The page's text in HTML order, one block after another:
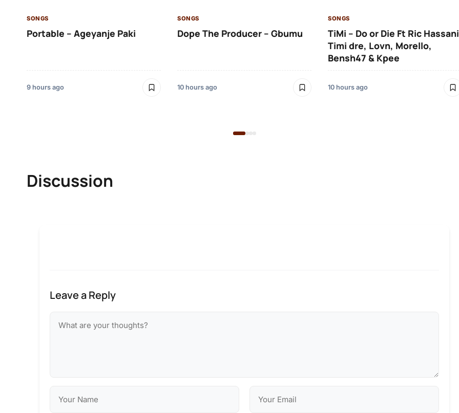
SONGS
Portable – Ageyanje Paki
9 hours ago
SONGS
Dope The Producer – Gbumu
10 hours ago
SONGS
TiMi – Do or Die Ft Ric
Timi dre, Lovn, Morello,
Bensh47 & Kpee
10 hours ago
Discussion
Leave a Reply